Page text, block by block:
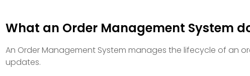
What an Order Management System
An Order Management System manages the lifecycle of an
updates.